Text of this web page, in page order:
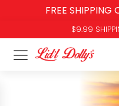
FREE SHIPPING
$9.99